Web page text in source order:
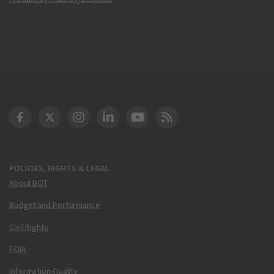
POLICIES, RIGHTS & LEGAL
About DOT
Budget and Performance
Civil Rights
FOIA
Information Quality
DOT Facebook
DOT Twitter
DOT Instagram
DOT LinkedIn
FAA YouTube
Cleared for Takeoff